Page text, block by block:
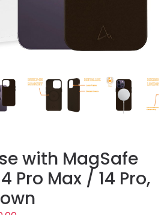
with MagSafe
Pro Max / 14 Pro,